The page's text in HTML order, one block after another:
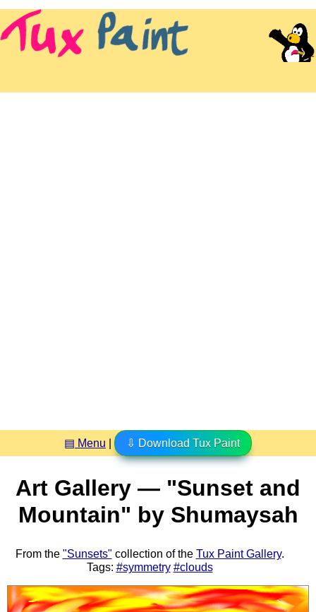
▤ Menu ⇩ Download Tux Paint
Art Gallery — "Sunset and
Mountain" by Shumaysah
From the "Sunsets" collection of the Tux Paint Gallery.
Tags: #symmetry #clouds